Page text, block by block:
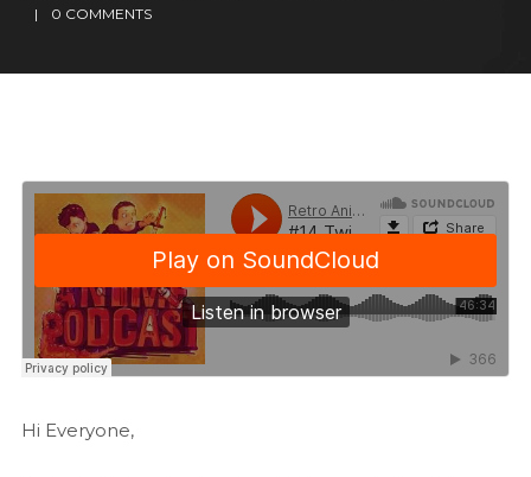
0 COMMENTS
Hi Everyone,